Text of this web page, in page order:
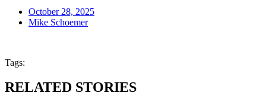
October 28, 2025
Mike Schoemer
Tags:
RELATED STORIES